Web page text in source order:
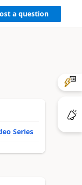
a question
Series